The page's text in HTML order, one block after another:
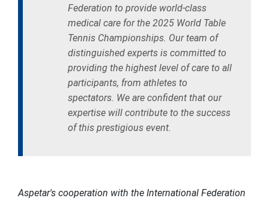
Federation to provide world-class
medical care for the 2025 World Table
Tennis Championships. Our team of
distinguished experts is committed to
providing the highest level of care to all
participants, from athletes to
spectators. We are confident that our
expertise will contribute to the success
of this prestigious event.
Aspetar's cooperation with the International Federation